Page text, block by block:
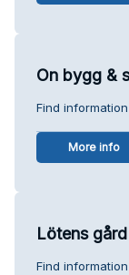
On bygg &
Find
More info
Lötens gård
Find